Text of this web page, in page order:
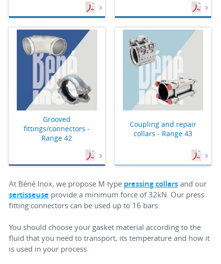
Grooved
fittings/connectors -
Range 42
Coupling and repair
collars - Range 43
At Béné Inox, we propose M type pressing collarsand our
sertisseuse provide a minimum force of 32kN. Our press
fitting connectors can be used up to 16 bars.
You should choose your gasket material according to the
fluid that you need to transport, its temperature and how it
is used in your process.